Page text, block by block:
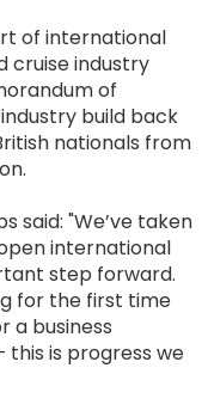
of international
cruise industry
of
build back
nationals from
said: "We’ve taken
international
step forward.
for the first time
a business
is progress we